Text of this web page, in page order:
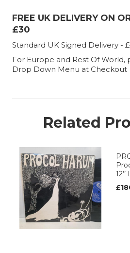
FREE UK DELIVERY ON
£30
Standard UK Signed Delivery -
For Europe and Rest Of World,
Drop Down Menu at Checkout
Related
12’’